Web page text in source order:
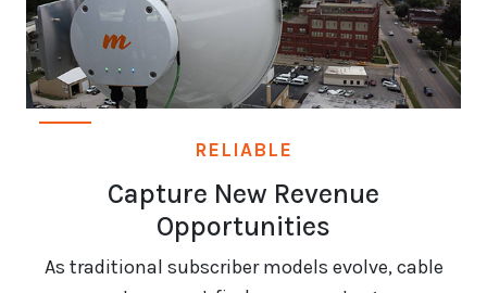
RELIABLE
Capture New Revenue
Opportunities
As traditional subscriber models evolve, cable